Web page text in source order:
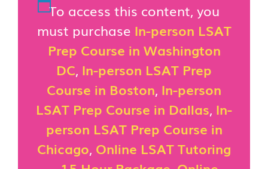
To access this content, you
must purchase In-person LSAT
Prep Course in Washington
DC, In-person LSAT Prep
Course in Boston, In-person
LSAT Prep Course in Dallas, In-
person LSAT Prep Course in
Chicago, Online LSAT Tutoring